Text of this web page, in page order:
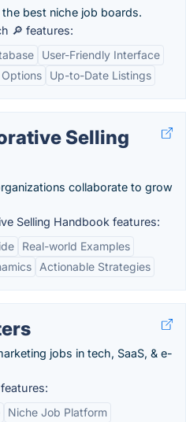
best niche job boards.
🔎 features:
User-Friendly Interface
Up-to-Date Listings
Selling
collaborate to grow
Selling Handbook features:
Real-world Examples
Actionable Strategies
jobs in tech, SaaS, & e-
Niche Job Platform